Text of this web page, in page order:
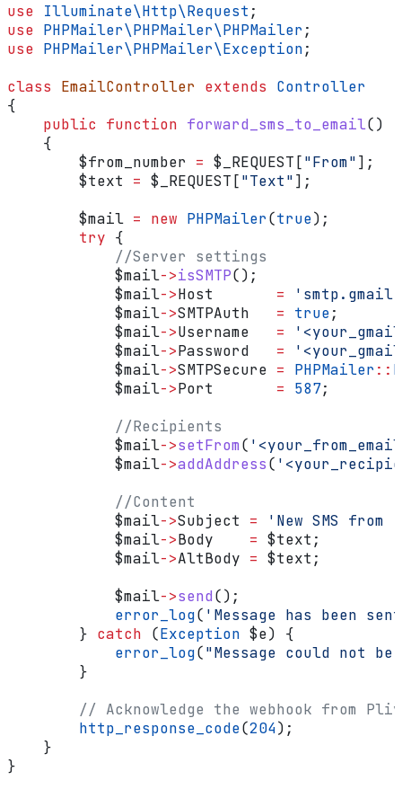
use Illuminate\Http\Request ;
use PHPMailer\PHPMailer\PHPMailer;
use PHPMailer\PHPMailer\Exception;
class EmailController extends Controller
{
    public
function forward_sms_to_email()
    {
        $from_number
= $_REQUEST["From"];
        $text
= $_REQUEST["Text"];
        $mail
= new PHPMailer(true);
        try
{
            //Server settings
            $mail
->isSMTP();
            $mail
->Host
       =
            $mail
->SMTPAuth
   =
true;
            $mail
->Username
   =
            $mail
->Password
   =
            $mail
->SMTPSecure = PHPMailer::
            $mail
->Port
       =
587;
            //Recipients
            $mail
->setFrom(
            $mail
->addAddress(
            //Content
            $mail
->Subject = 'New SMS from '
            $mail
->Body
    =
$text ;
            $mail
->AltBody = $text ;
            $mail
->send();
            error_log
( 'Message has been
        }
catch (Exception $e) {
            error_log
("Message could not
        }
// Acknowledge the webhook from
        http_response_code
(204);
    }
}